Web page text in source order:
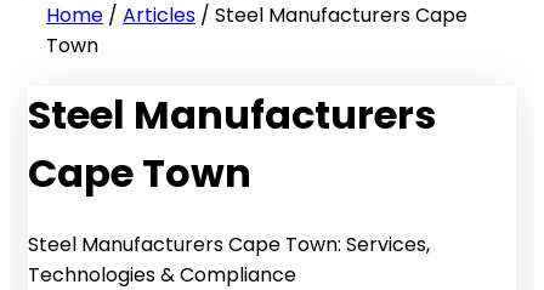
Home / Articles / Steel Manufacturers Cape
Town
Steel Manufacturers
Cape Town
Steel Manufacturers Cape Town: Services,
Technologies & Compliance